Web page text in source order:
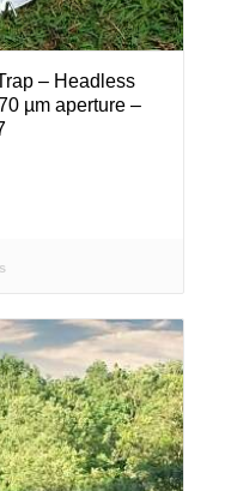
– Headless
µm aperture –